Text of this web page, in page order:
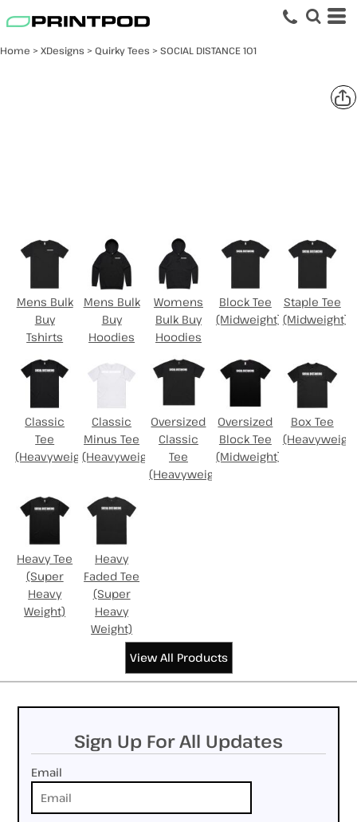
Home >XDesigns >Quirky Tees >SOCIAL DISTANCE 101
SOCIAL DISTANCE 101
Mens Bulk
Buy
Tshirts
Mens Bulk
Buy
Hoodies
Womens
Bulk Buy
Hoodies
Block Tee
(Midweight)
Staple Tee
(Midweight)
Classic
Tee
(Heavyweight)
Classic
Minus Tee
(Heavyweight)
Oversized
Classic
Tee
(Heavyweight)
Oversized
Block Tee
(Midweight)
Box Tee
Heavy Tee
(Super
Heavy
Weight)
Heavy
Faded Tee
(Super
Heavy
Weight)
View All Products
Sign Up For All Updates
Email